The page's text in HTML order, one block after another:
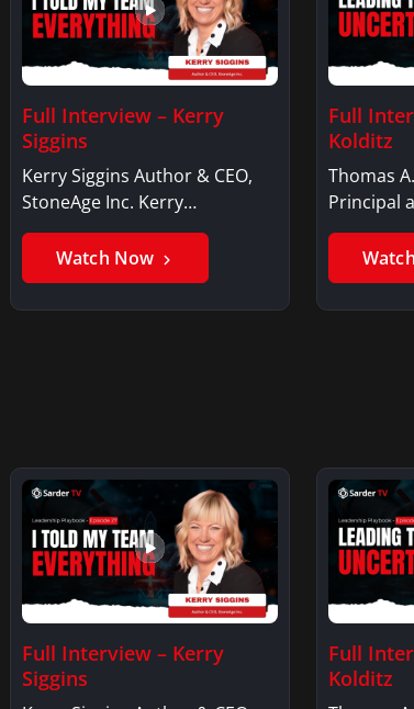
Full Interview – Kerry
Siggins
Kerry Siggins Author & CEO,
StoneAge Inc. Kerry
SigginsKerry Siggins…
Watch Now
Full
Kolditz
Thomas
Principal
Member,
Full Interview – Kerry
Siggins
Full
Kolditz